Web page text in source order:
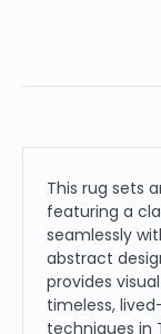
This rug sets
featuring a
seamlessly
abstract
provides
timeless,
techniques in